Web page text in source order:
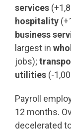
services
hospitality
business
largest in
jobs);
utilities (-
Payroll
12 months.
decelerated